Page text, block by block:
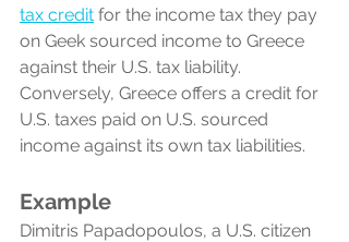
tax credit for the income tax they pay
on Geek sourced income to Greece
against their U.S. tax liability.
Conversely, Greece offers a credit for
U.S. taxes paid on U.S. sourced
income against its own tax liabilities.
Example
Dimitris Papadopoulos, a U.S. citizen